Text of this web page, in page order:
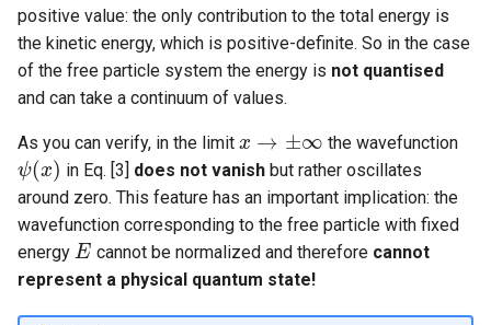
positive value: the only contribution to the total energy is
the kinetic energy, which is positive-definite. So in the case
of the free particle system the energy is not quantised
and can take a continuum of values.
As you can verify, in the limit x → ±∞
x→±∞ the wavefunction
ψ(x)
ψ(x) in Eq. [3] does not vanish but rather oscillates
around zero. This feature has an important implication: the
wavefunction corresponding to the free particle with fixed
energy E
E cannot be normalized and therefore cannot
represent a physical quantum state!